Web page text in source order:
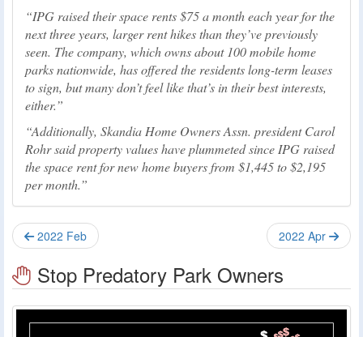
IPG raised their space rents $75 a month each year for the
next three years, larger rent hikes than they’ve previously
seen. The company, which owns about 100 mobile home
parks nationwide, has offered the residents long-term leases
to sign, but many don’t feel like that’s in their best interests,
either.
Additionally, Skandia Home Owners Assn. president Carol
Rohr said property values have plummeted since IPG raised
the space rent for new home buyers from $1,445 to $2,195
per month.
2022 Feb 2022 Apr
Stop Predatory Park Owners